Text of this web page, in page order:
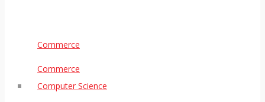
Commerce
Commerce
Computer Science